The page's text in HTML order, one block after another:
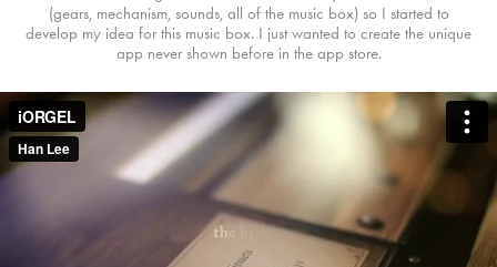
(gears, mechanism, sounds, all of the music box) so I started to
develop my idea for this music box. I just wanted to create the unique
app never shown before in the app store.